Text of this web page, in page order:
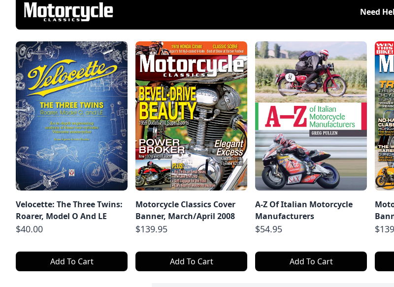
Need
Velocette: The Three Twins:
Roarer, Model O And LE
$40.00
Add To Cart
Motorcycle Classics Cover
Banner, March/April 2008
$139.95
Add To Cart
A-Z Of Italian Motorcycle
Manufacturers
$54.95
Add To Cart